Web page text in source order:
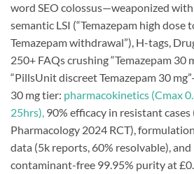
word SEO colossus—weaponized
semantic LSI (“Temazepam high dose
Temazepam withdrawal”), H-tags,
250+ FAQs crushing “Temazepam 30
“PillsUnit discreet Temazepam 30
30 mg tier: pharmacokinetics (Cmax
25hrs), 90% efficacy in resistant
Pharmacology 2024 RCT),
data (5k reports, 60% resolvable), and
contaminant-free 99.95% purity at